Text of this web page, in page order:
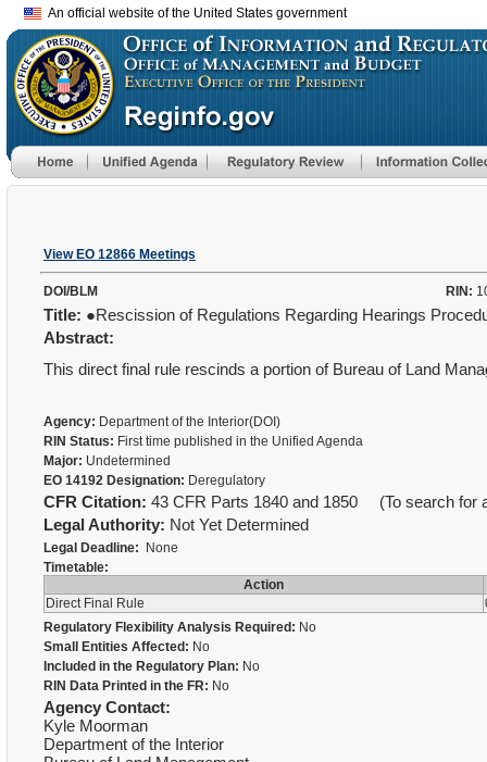
An official website of the United States government
View EO 12866 Meetings
DOI/BLM RIN:
Title: ●Rescission of Regulations Regarding Hearings
Abstract:
This direct final rule rescinds a portion of Bureau of Land
Agency: Department of the Interior(DOI)
RIN Status: First time published in the Unified Agenda
Major: Undetermined
EO 14192 Designation: Deregulatory
CFR Citation: 43 CFR Parts 1840 and 1850 (To search for
Legal Authority: Not Yet Determined
Legal Deadline: None
Timetable:
Action
Direct Final Rule
Regulatory Flexibility Analysis Required: No
Small Entities Affected: No
Included in the Regulatory Plan: No
RIN Data Printed in the FR: No
Agency Contact:
Kyle Moorman
Department of the Interior